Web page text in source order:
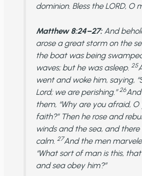
dominion. Bless the LORD, O
Matthew 8:24–27: And
arose a great storm on the
the boat was being
waves; but he was asleep. 25
went and woke him, saying,
Lord; we are perishing.”26
them, “Why are you afraid,
faith?” Then he rose and
winds and the sea, and
calm. 27And the men
“What sort of man is this,
and sea obey him?”